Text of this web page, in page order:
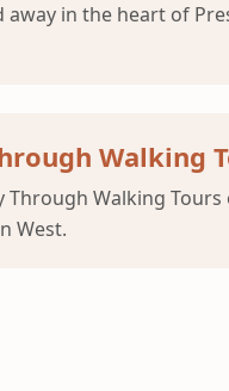
in the heart of
Walking
Walking
West.